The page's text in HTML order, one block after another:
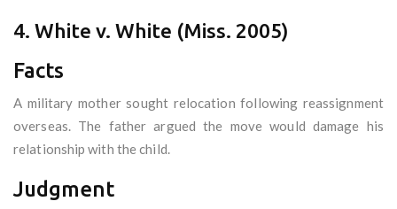
4. White v. White (Miss. 2005)
Facts
A military mother sought relocation following reassignment
overseas. The father argued the move would damage his
relationship with the child.
Judgment